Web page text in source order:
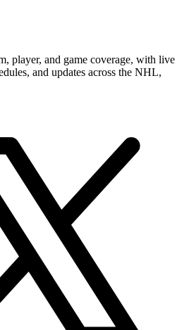
player, and game coverage, with live
and updates across the NHL,